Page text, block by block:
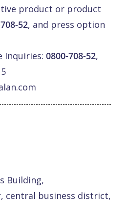
product or product
52, and press option
Inquiries: 0800-708-52,
Building,
central business district,